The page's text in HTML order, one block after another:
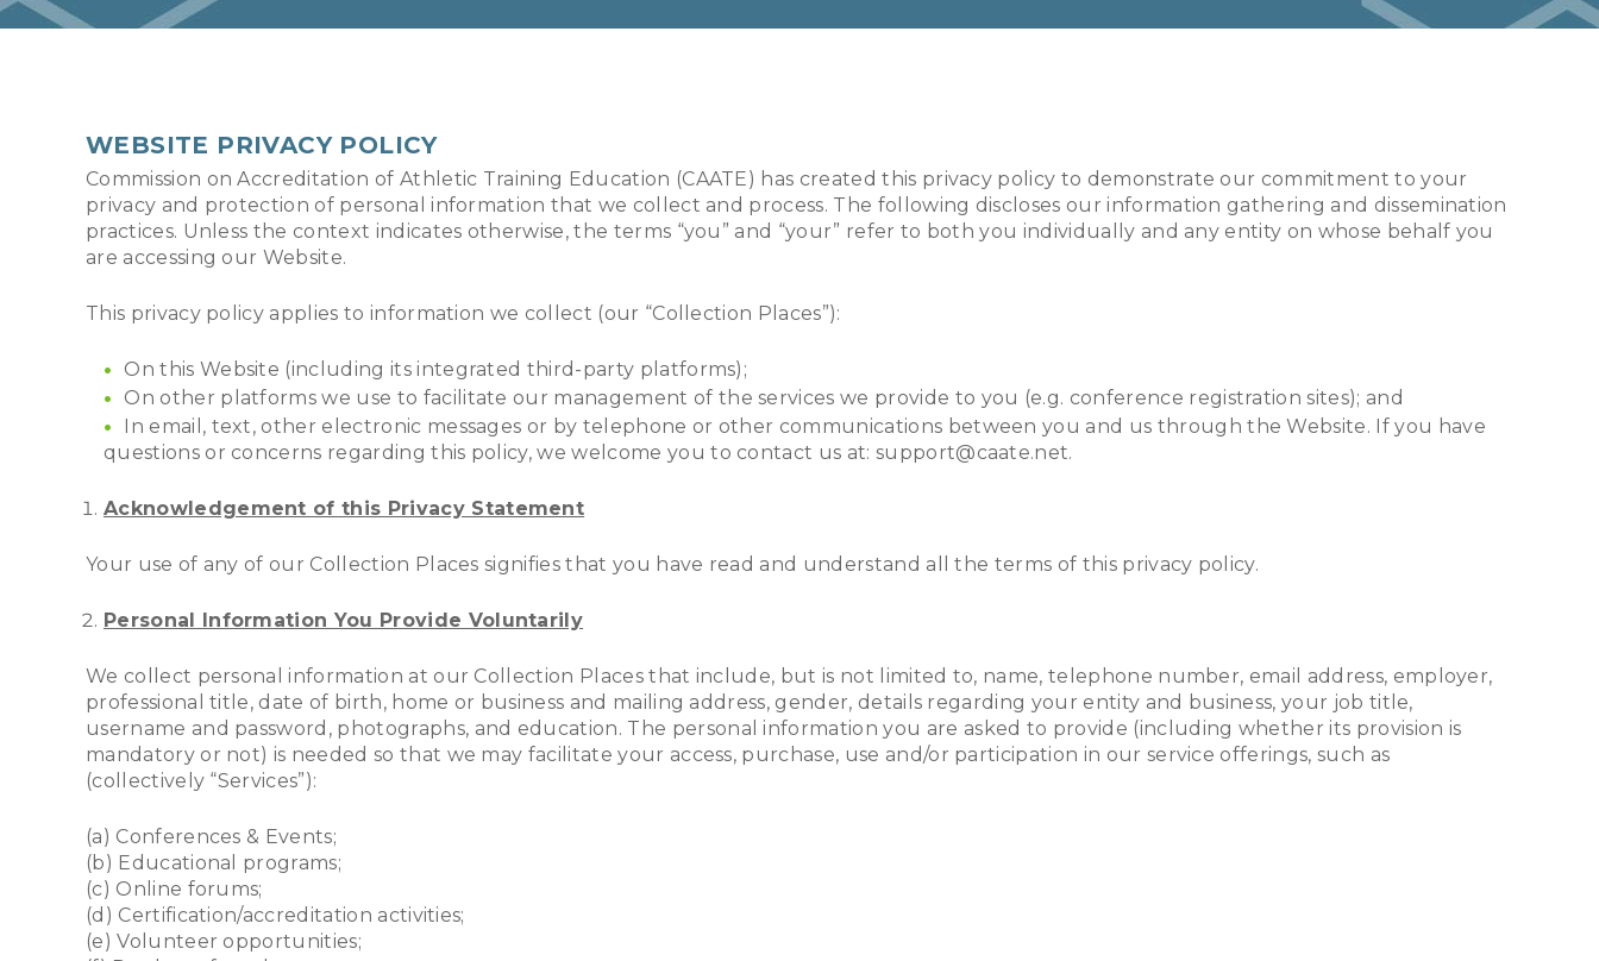
WEBSITE PRIVACY POLICY
Commission on Accreditation of Athletic Training Education (CAATE) has created this privacy policy to demonstrate our commitment to your
privacy and protection of personal information that we collect and process. The following discloses our information gathering and dissemination
practices. Unless the context indicates otherwise, the terms “you” and “your” refer to both you individually and any entity on whose behalf you
are accessing our Website.
This privacy policy applies to information we collect (our “Collection Places”):
On this Website (including its integrated third-party platforms);
On other platforms we use to facilitate our management of the services we provide to you (e.g. conference registration sites); and
In email, text, other electronic messages or by telephone or other communications between you and us through the Website. If you have
questions or concerns regarding this policy, we welcome you to contact us at: support@caate.net.
Acknowledgement of this Privacy Statement
Your use of any of our Collection Places signifies that you have read and understand all the terms of this privacy policy.
Personal Information You Provide Voluntarily
We collect personal information at our Collection Places that include, but is not limited to, name, telephone number, email address, employer,
professional title, date of birth, home or business and mailing address, gender, details regarding your entity and business, your job title,
username and password, photographs, and education. The personal information you are asked to provide (including whether its provision is
mandatory or not) is needed so that we may facilitate your access, purchase, use and/or participation in our service offerings, such as
(collectively “Services”):
(a) Conferences & Events;
(b) Educational programs;
(c) Online forums;
(d) Certification/accreditation activities;
(e) Volunteer opportunities;